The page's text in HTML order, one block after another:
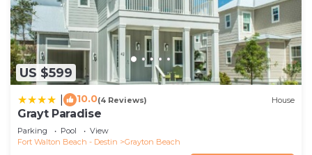
US $599
10.0(4 Reviews) House
Grayt Paradise
Parking Pool
View
Fort Walton Beach - Destin
Grayton Beach